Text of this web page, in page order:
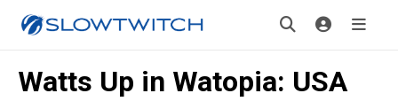
Watts Up in Watopia: USA